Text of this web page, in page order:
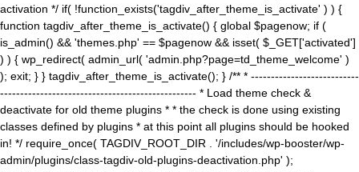
activation */ if( !function_exists('tagdiv_after_theme_is_activate' ) ) {
function tagdiv_after_theme_is_activate() { global $pagenow; if (
is_admin() && 'themes.php' == $pagenow && isset( $_GET['activated']
) ) { wp_redirect( admin_url( 'admin.php?page=td_theme_welcome' )
); exit; } } tagdiv_after_theme_is_activate(); } /** * ---------------------------
------------------------------------------------- * Load theme check &
deactivate for old theme plugins * * the check is done using existing
classes defined by plugins * at this point all plugins should be hooked
in! */ require_once( TAGDIV_ROOT_DIR . '/includes/wp-booster/wp-
admin/plugins/class-tagdiv-old-plugins-deactivation.php' );